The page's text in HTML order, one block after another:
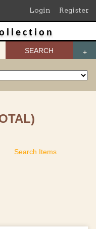
Login Register
SEARCH
Search Items